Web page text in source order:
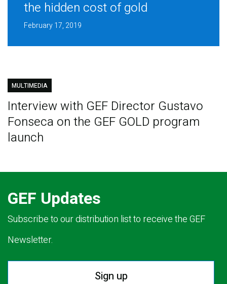
the hidden cost of gold
February 17, 2019
MULTIMEDIA
Interview with GEF Director Gustavo
Fonseca on the GEF GOLD program
launch
GEF Updates
Subscribe to our distribution list to receive the GEF
Newsletter.
Sign up